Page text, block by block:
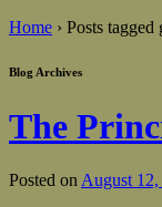
Home › Posts tagged
Blog Archives
The
Posted on August